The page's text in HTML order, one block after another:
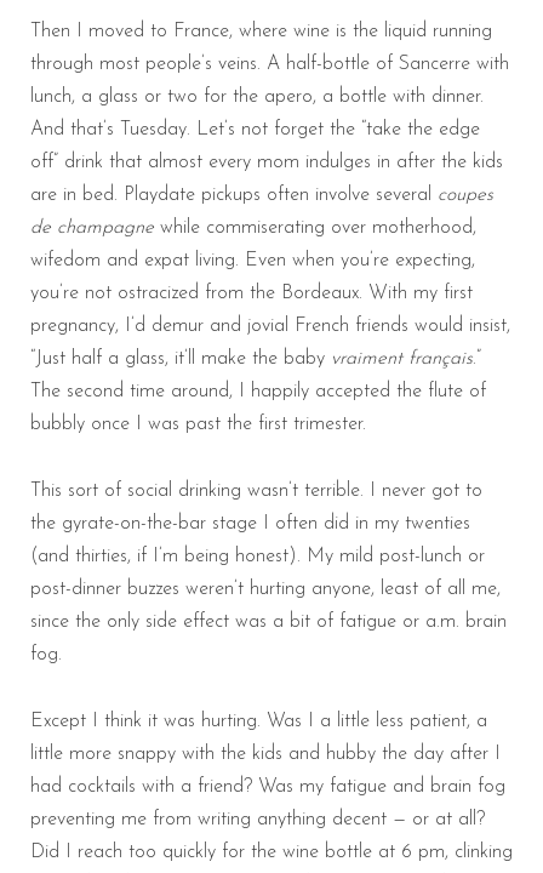
Then I moved to France, where wine is the liquid running
through most people’s veins. A half-bottle of Sancerre with
lunch, a glass or two for the apero, a bottle with dinner.
And that’s Tuesday. Let’s not forget the “take the edge
off” drink that almost every mom indulges in after the kids
are in bed. Playdate pickups often involve several coupes
de champagne while commiserating over motherhood,
wifedom and expat living. Even when you’re expecting,
you’re not ostracized from the Bordeaux. With my first
pregnancy, I’d demur and jovial French friends would insist,
“Just half a glass, it’ll make the baby vraiment français.”
The second time around, I happily accepted the flute of
bubbly once I was past the first trimester.
This sort of social drinking wasn’t terrible. I never got to
the gyrate-on-the-bar stage I often did in my twenties
(and thirties, if I’m being honest). My mild post-lunch or
post-dinner buzzes weren’t hurting anyone, least of all me,
since the only side effect was a bit of fatigue or a.m. brain
fog.
Except I think it was hurting. Was I a little less patient, a
little more snappy with the kids and hubby the day after I
had cocktails with a friend? Was my fatigue and brain fog
preventing me from writing anything decent — or at all?
Did I reach too quickly for the wine bottle at 6 pm, clinking